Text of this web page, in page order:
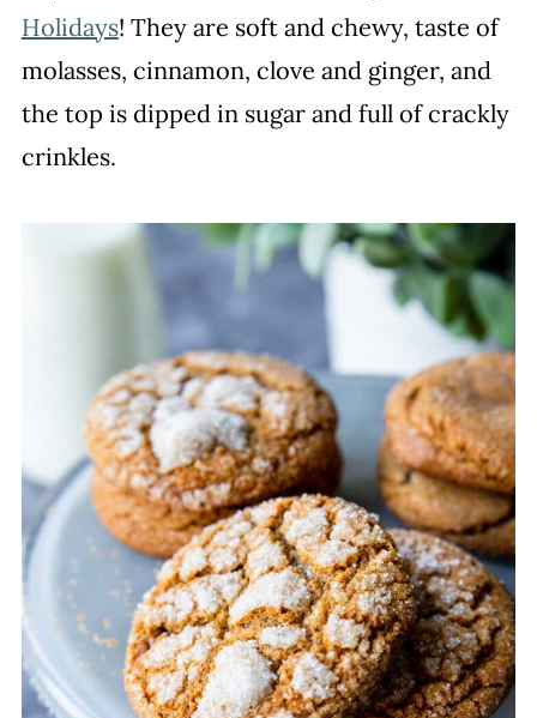
Holidays! They are soft and chewy, taste of
molasses, cinnamon, clove and ginger, and
the top is dipped in sugar and full of crackly
crinkles.